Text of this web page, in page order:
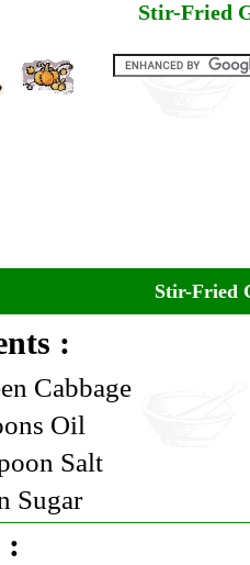
Stir-Fried
Stir-Fried
:
Cabbage
Oil
Salt
Sugar
: